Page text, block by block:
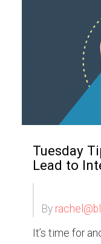
Tuesday
Lead to
By
It’s time for